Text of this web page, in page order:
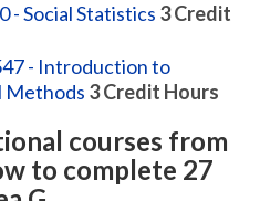
- Social Statistics 3Credit
- Introduction to
Methods 3Credit Hours
courses from
to complete 27